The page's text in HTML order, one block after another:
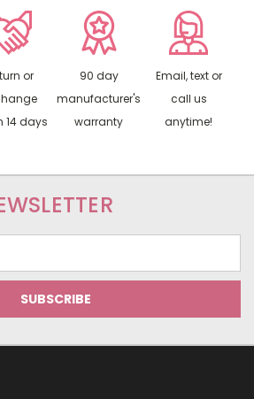
or
14 days
90 day
manufacturer's
warranty
Email, text or
call us
anytime!